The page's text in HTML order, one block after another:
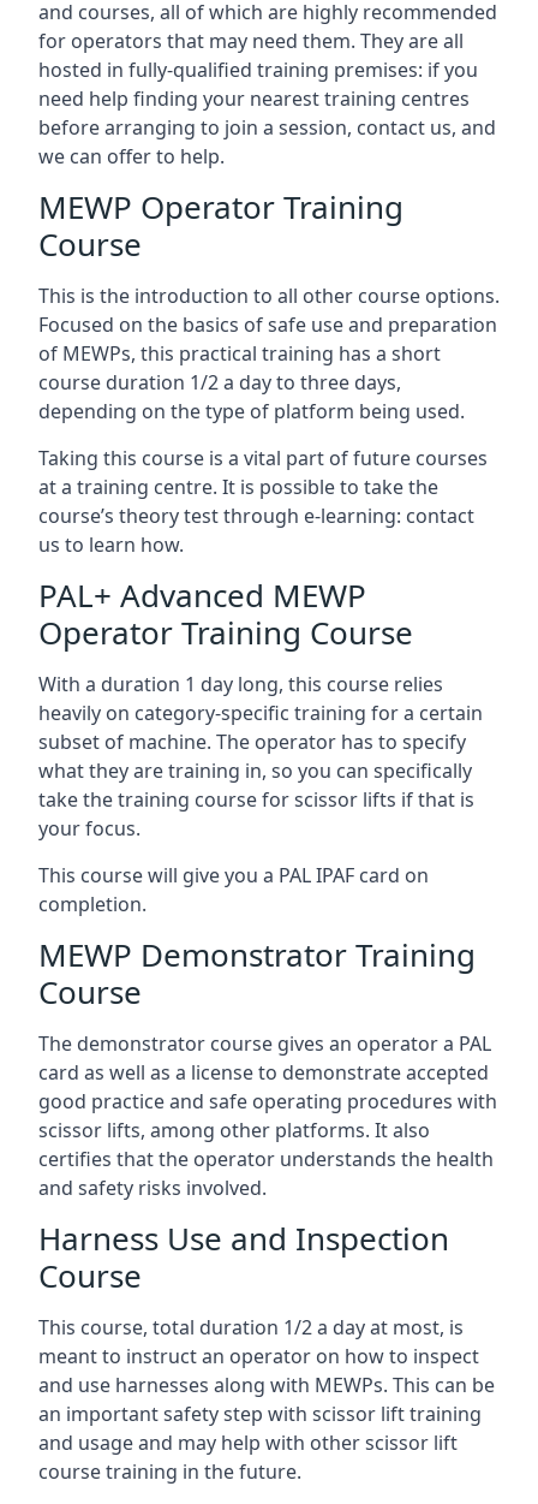
and courses, all of which are highly recommended
for operators that may need them. They are all
hosted in fully-qualified training premises: if you
need help finding your nearest training centres
before arranging to join a session, contact us, and
we can offer to help.
MEWP Operator Training
Course
This is the introduction to all other course options.
Focused on the basics of safe use and preparation
of MEWPs, this practical training has a short
course duration 1/2 a day to three days,
depending on the type of platform being used.
Taking this course is a vital part of future courses
at a training centre. It is possible to take the
course’s theory test through e-learning: contact
us to learn how.
PAL+ Advanced MEWP
Operator Training Course
With a duration 1 day long, this course relies
heavily on category-specific training for a certain
subset of machine. The operator has to specify
what they are training in, so you can specifically
take the training course for scissor lifts if that is
your focus.
This course will give you a PAL IPAF card on
completion.
MEWP Demonstrator Training
Course
The demonstrator course gives an operator a PAL
card as well as a license to demonstrate accepted
good practice and safe operating procedures with
scissor lifts, among other platforms. It also
certifies that the operator understands the health
and safety risks involved.
Harness Use and Inspection
Course
This course, total duration 1/2 a day at most, is
meant to instruct an operator on how to inspect
and use harnesses along with MEWPs. This can be
an important safety step with scissor lift training
and usage and may help with other scissor lift
course training in the future.